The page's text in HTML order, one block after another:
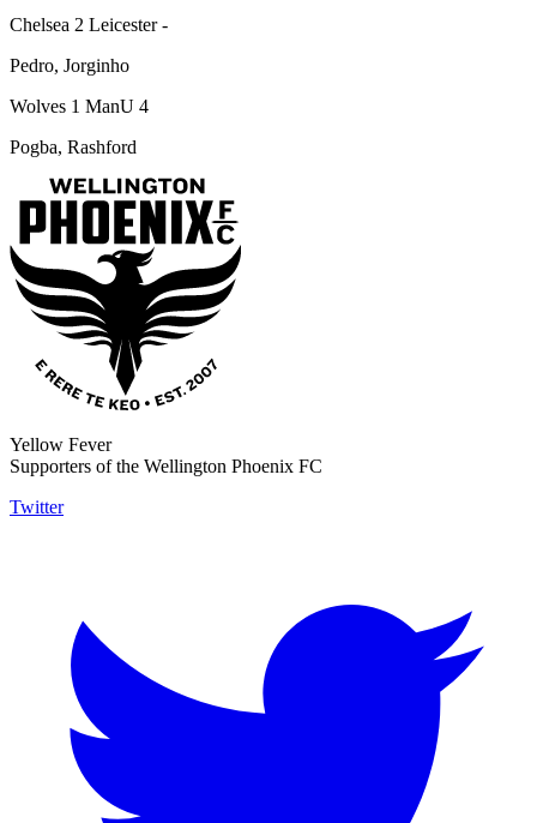
Chelsea 2 Leicester -
Pedro, Jorginho
Wolves 1 ManU 4
Pogba, Rashford
Yellow Fever
Supporters of the Wellington Phoenix FC
Twitter